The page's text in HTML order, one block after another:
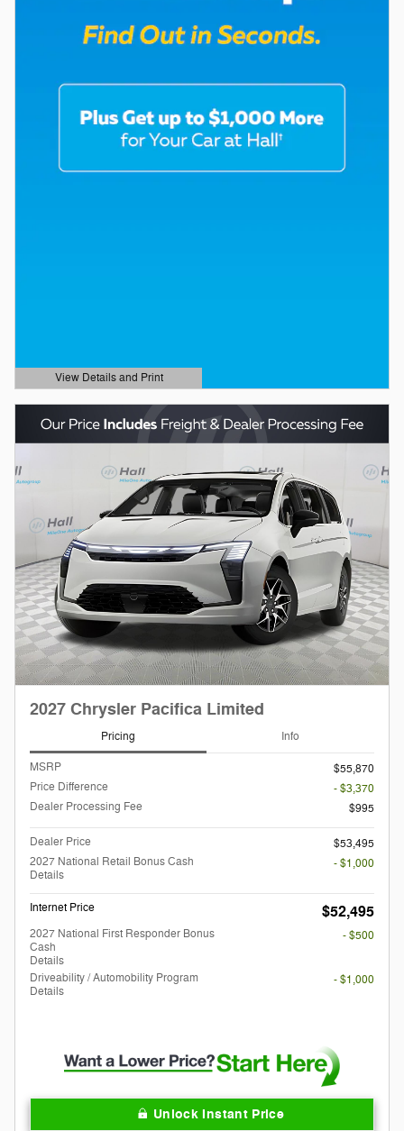
View Details and Print
Open Details Modal
2027 Chrysler Pacifica Limited
Pricing Info
MSRP
$55,870
Price Difference
- $3,370
Dealer Processing Fee
$995
Dealer Price
$53,495
2027 National Retail Bonus Cash
Details
- $1,000
Internet Price $52,495
2027 National First Responder Bonus
Cash
Details
- $500
Driveability / Automobility Program
Details
- $1,000
Unlock Instant Price